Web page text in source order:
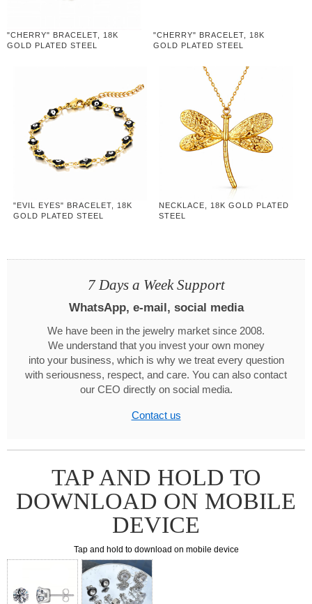
"CHERRY" BRACELET, 18K
GOLD PLATED STEEL
"CHERRY" BRACELET, 18K
GOLD PLATED STEEL
"EVIL EYES" BRACELET, 18K
GOLD PLATED STEEL
NECKLACE, 18K GOLD PLATED
STEEL
7 Days a Week Support
WhatsApp, e-mail, social media
We have been in the jewelry market since 2008.
We understand that you invest your own money
into your business, which is why we treat every question
with seriousness, respect, and care. You can also contact
our CEO directly on social media.
Contact us
TAP AND HOLD TO
DOWNLOAD ON MOBILE
DEVICE
Tap and hold to download on mobile device